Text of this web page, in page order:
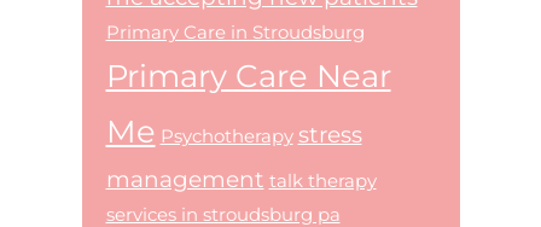
Primary Care in Stroudsburg
Primary Care Near
Me Psychotherapy stress
management talk therapy
services in stroudsburg pa